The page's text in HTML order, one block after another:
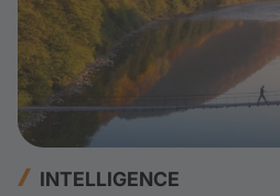
INTELLIGENCE